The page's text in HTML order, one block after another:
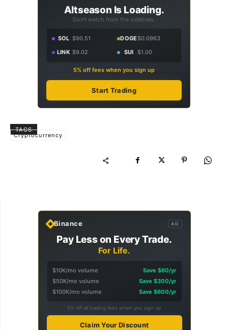
Altseason Is Loading.
Don't watch from the sidelines.
SOL $90.51 DOGE$0.0963
LINK $9.02 SUI $1.00
5% off fees when you sign up
Start Trading
TAGS
Cryptocurrency
Binance AD
Pay Less on Every Trade.
For Life.
$10K/mo volume
Save $60/yr
$50K/mo volume
Save $300/yr
$100K/mo volume
Save $600/yr
5% off all trading fees when you sign up
Claim Your Discount